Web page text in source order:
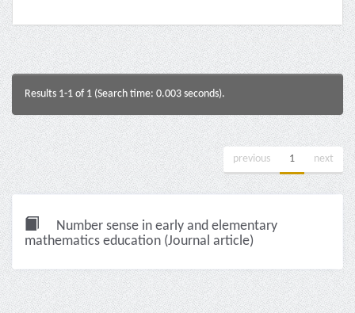
Results 1-1 of 1 (Search time: 0.003 seconds).
previous 1 next
Number sense in early and elementary
mathematics education (Journal article)